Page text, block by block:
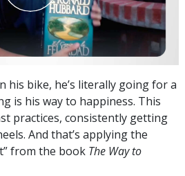
his bike, he’s literally going for a
is his way to happiness. This
practices, consistently getting
And that’s applying the
from the book The Way to